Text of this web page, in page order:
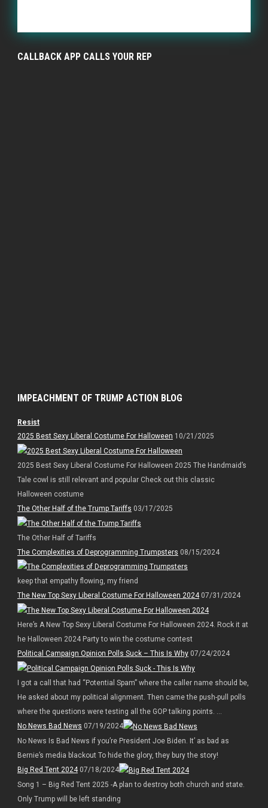
CALLBACK APP CALLS YOUR REP
IMPEACHMENT OF TRUMP ACTION BLOG
Resist
2025 Best Sexy Liberal Costume For Halloween 10/21/2025
2025 Best Sexy Liberal Costume For Halloween 2025 The Handmaid’s
Tale cowl is still relevant and popular Check out this classic
Halloween costume
The Other Half of the Trump Tariffs 03/17/2025
The Other Half of Tariffs
The Complexities of Deprogramming Trumpsters 08/15/2024
keep that empathy flowing, my friend
The New Top Sexy Liberal Costume For Halloween 202407/31/2024
Here’s A New Top Sexy Liberal Costume For Halloween 2024. Rock it at
he Halloween 2024 Party to win the costume contest
Political Campaign Opinion Polls Suck – This Is Why07/24/2024
I got a call that had “Potential Spam” where the caller name should be,
He asked about my political alignment. Then came the push-pull polls
where the questions were testing all the GOP talking points. ...
No News Bad News 07/19/2024
No News Is Bad News if you’re President Joe Biden. It’ as bad as
Bernie’s media blackout To hide the glory, they bury the story!
Big Red Tent 202407/18/2024
Song 1 – Big Red Tent 2025 -A plan to destroy both church and state.
Only Trump will be left standing